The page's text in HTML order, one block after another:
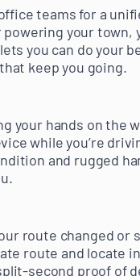
teams for a
your town,
you can do your
keep you going.
your hands on the
while you’re
and rugged
route changed or
route and locate
second proof of